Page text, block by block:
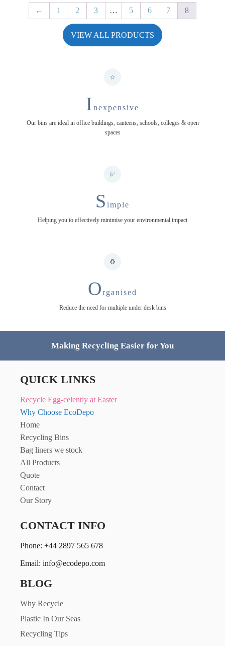
← 1 2 3 … 5 6 7 8
VIEW ALL PRODUCTS
Inexpensive
Our bins are ideal in office buildings, canteens, schools, colleges & open
spaces
Simple
Helping you to effectively minimise your environmental impact
Organised
Reduce the need for multiple under desk bins
Making Recycling Easier for You
QUICK LINKS
Recycle Egg-celently at Easter
Why Choose EcoDepo
Home
Recycling Bins
Bag liners we stock
All Products
Quote
Contact
Our Story
CONTACT INFO
Phone: +44 2897 565 678
Email: info@ecodepo.com
BLOG
Why Recycle
Plastic In Our Seas
Recycling Tips